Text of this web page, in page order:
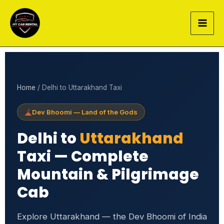
content
Home / Delhi to Uttarakhand Taxi
Dev Bhoomi — Land of the Gods
Delhi to Uttarakhand
Taxi — Complete
Mountain & Pilgrimage
Cab
Explore Uttarakhand — the Dev Bhoomi of India